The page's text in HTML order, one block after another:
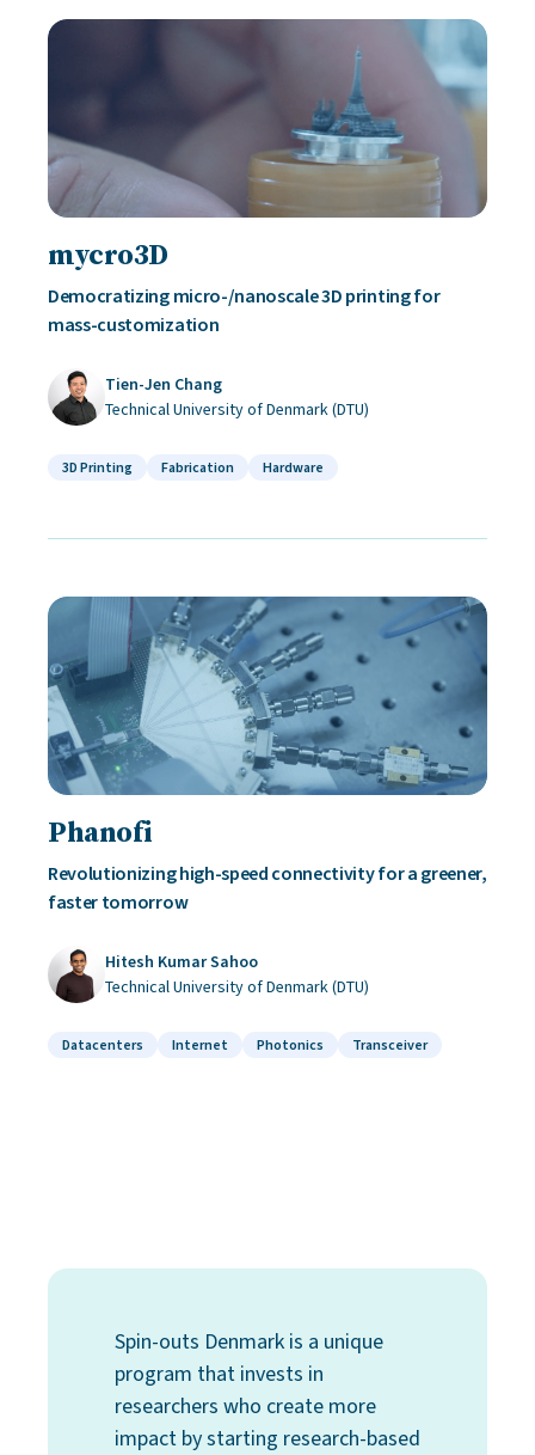
mycro3D
Democratizing micro-/nanoscale 3D printing for
mass-customization
Tien-Jen Chang
Technical University of Denmark (DTU)
3D Printing Fabrication Hardware
Phanofi
Revolutionizing high-speed connectivity for a greener,
faster tomorrow
Hitesh Kumar Sahoo
Technical University of Denmark (DTU)
Datacenters Internet Photonics Transceiver
Spin-outs Denmark is a unique
program that invests in
researchers who create more
impact by starting research-based